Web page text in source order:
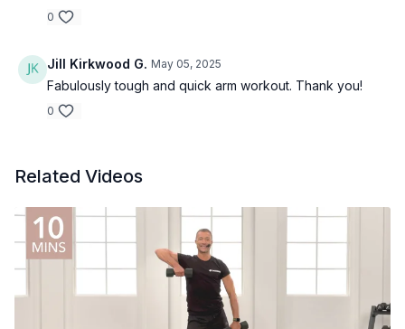
0
Jill Kirkwood G. May 05, 2025
Fabulously tough and quick arm workout. Thank you!
0
Related Videos